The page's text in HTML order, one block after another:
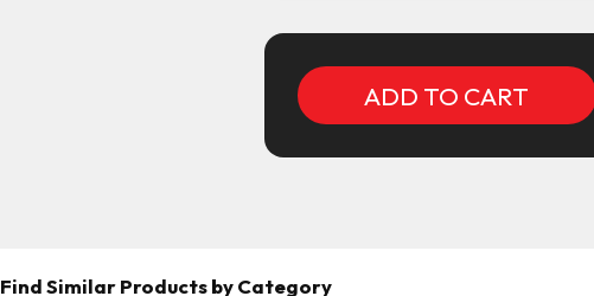
Find Similar Products by Category